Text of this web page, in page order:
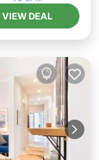
VIEW DEAL